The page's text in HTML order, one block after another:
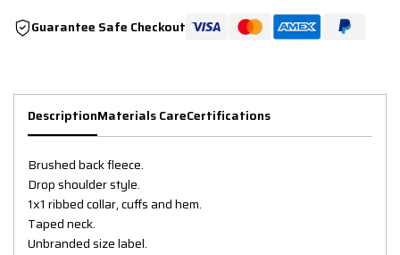
Guarantee Safe Checkout
DescriptionMaterials CareCertifications
Brushed back fleece.
Drop shoulder style.
1x1 ribbed collar, cuffs and hem.
Taped neck.
Unbranded size label.